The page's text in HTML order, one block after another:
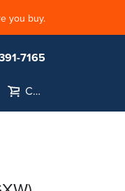
you buy.
7165
Cart